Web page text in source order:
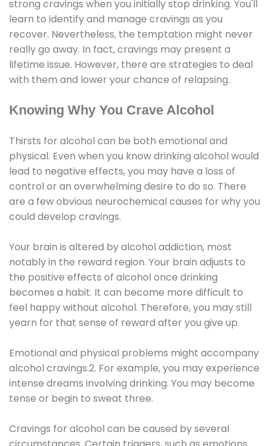
strong cravings when you initially stop drinking. You'll
learn to identify and manage cravings as you
recover. Nevertheless, the temptation might never
really go away. In fact, cravings may present a
lifetime issue. However, there are strategies to deal
with them and lower your chance of relapsing.
Knowing Why You Crave Alcohol
Thirsts for alcohol can be both emotional and
physical. Even when you know drinking alcohol would
lead to negative effects, you may have a loss of
control or an overwhelming desire to do so. There
are a few obvious neurochemical causes for why you
could develop cravings.
Your brain is altered by alcohol addiction, most
notably in the reward region. Your brain adjusts to
the positive effects of alcohol once drinking
becomes a habit. It can become more difficult to
feel happy without alcohol. Therefore, you may still
yearn for that sense of reward after you give up.
Emotional and physical problems might accompany
alcohol cravings.2. For example, you may experience
intense dreams involving drinking. You may become
tense or begin to sweat three.
Cravings for alcohol can be caused by several